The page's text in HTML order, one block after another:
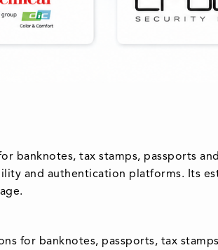
banknotes, tax stamps, passports
and authentication platforms. Its
for banknotes, passports, tax